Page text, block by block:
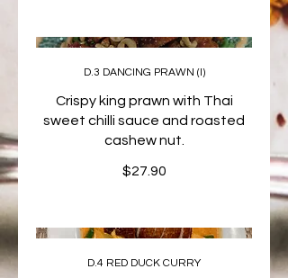
D.3 DANCING PRAWN (I)
Crispy king prawn with Thai
sweet chilli sauce and roasted
cashew nut.
$27.90
D.4 RED DUCK CURRY